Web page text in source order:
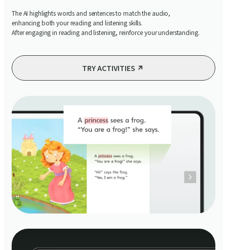
The AI highlights words and sentences to match the audio,
enhancing both your reading and listening skills.
After engaging in reading and listening, reinforce your understanding.
TRY ACTIVITIES